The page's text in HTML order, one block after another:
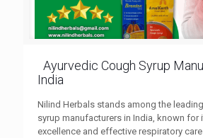
Ayurvedic Cough Syrup
India
Nilind Herbals stands among the
syrup manufacturers in India, known for
excellence and effective respiratory